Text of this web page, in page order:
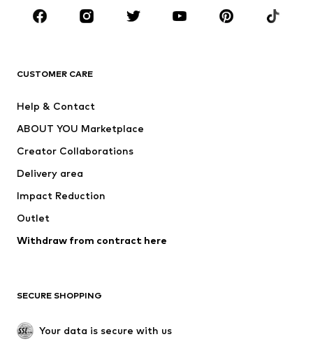
Sportswear
Accessories
Jackets
Underwear
Coats
Swimwear
Blazers
Jumpsuits & playsuits
Upcycling
SHOES
CUSTOMER CARE
Help & Contact
ABOUT YOU Marketplace
Creator Collaborations
Delivery area
Impact Reduction
Outlet
Withdraw from contract here
SECURE SHOPPING
Your data is secure with us